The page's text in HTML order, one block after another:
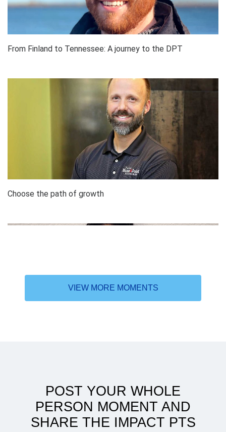
From Finland to Tennessee: A journey to the DPT
Choose the path of growth
VIEW MORE MOMENTS
POST YOUR WHOLE
PERSON MOMENT AND
SHARE THE IMPACT PTS